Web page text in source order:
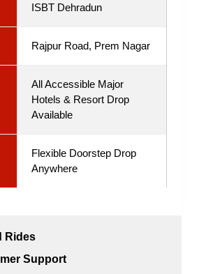
ISBT Dehradun
Rajpur Road, Prem Nagar
All Accessible Major
Hotels & Resort Drop
Available
Flexible Doorstep Drop
Anywhere
Rides
Support